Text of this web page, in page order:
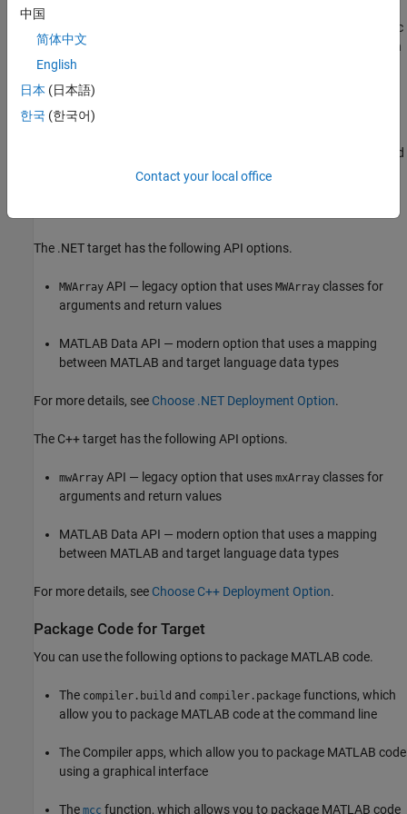
For general information about
. For specific
requirements and development guidelines, see the documentation
for your target language.
Choose API for .NET or C++
two options to handle data exchange between the application and
deployed MATLAB functions. Before packaging a .NET assembly
The .NET target has the following API options.
MWArray API — legacy option that uses MWArray classes for
arguments and return values
MATLAB Data API — modern option that uses a mapping
between MATLAB and target language data types
For more details, see Choose .NET Deployment Option.
The C++ target has the following API options.
mwArray API — legacy option that uses mxArray classes for
arguments and return values
MATLAB Data API — modern option that uses a mapping
between MATLAB and target language data types
For more details, see Choose C++ Deployment Option.
Package Code for Target
You can use the following options to package MATLAB code.
The compiler.build and compiler.package functions, which
allow you to package MATLAB code at the command line
The Compiler apps, which allow you to package MATLAB code
using a graphical interface
The mcc function, which allows you to package MATLAB code
中国
简体中文
English
日本 (日本語)
한국 (한국어)
Contact your local office